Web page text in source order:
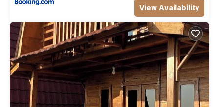
View Availability